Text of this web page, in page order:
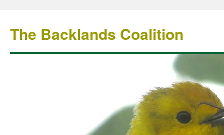
The Backlands Coalition